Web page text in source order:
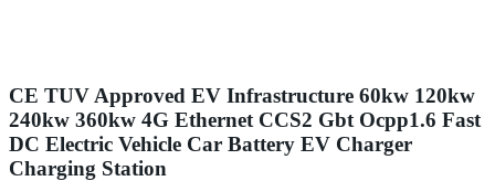
CE TUV Approved EV Infrastructure 60kw 120kw
240kw 360kw 4G Ethernet CCS2 Gbt Ocpp1.6 Fast
DC Electric Vehicle Car Battery EV Charger
Charging Station